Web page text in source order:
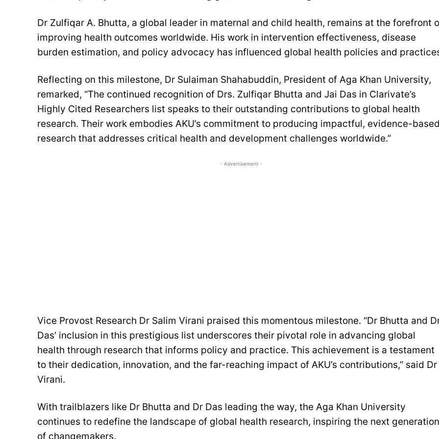
Dr Zulfiqar A. Bhutta, a global leader in maternal and child health, remains at the forefront
improving health outcomes worldwide. His work in intervention effectiveness, disease
burden estimation, and policy advocacy has influenced global health policies and
Reflecting on this milestone, Dr Sulaiman Shahabuddin, President of Aga Khan University,
remarked, “The continued recognition of Drs. Zulfiqar Bhutta and Jai Das in Clarivate’s
Highly Cited Researchers list speaks to their outstanding contributions to global health
research. Their work embodies AKU’s commitment to producing impactful, evidence-based
research that addresses critical health and development challenges worldwide.”
- Advertisement -
Vice Provost Research Dr Salim Virani praised this momentous milestone. “Dr Bhutta and
Das’ inclusion in this prestigious list underscores their pivotal role in advancing global
health through research that informs policy and practice. This achievement is a testament
to their dedication, innovation, and the far-reaching impact of AKU’s contributions,” said Dr
Virani.
With trailblazers like Dr Bhutta and Dr Das leading the way, the Aga Khan University
continues to redefine the landscape of global health research, inspiring the next generation
of changemakers.